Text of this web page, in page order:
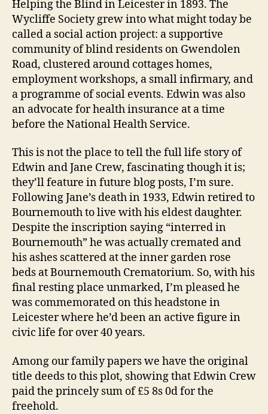
Helping the Blind in Leicester in 1893. The
Wycliffe Society grew into what might today be
called a social action project: a supportive
community of blind residents on Gwendolen
Road, clustered around cottages homes,
employment workshops, a small infirmary, and
a programme of social events. Edwin was also
an advocate for health insurance at a time
before the National Health Service.
This is not the place to tell the full life story of
Edwin and Jane Crew, fascinating though it is;
they’ll feature in future blog posts, I’m sure.
Following Jane’s death in 1933, Edwin retired to
Bournemouth to live with his eldest daughter.
Despite the inscription saying “interred in
Bournemouth” he was actually cremated and
his ashes scattered at the inner garden rose
beds at Bournemouth Crematorium. So, with his
final resting place unmarked, I’m pleased he
was commemorated on this headstone in
Leicester where he’d been an active figure in
civic life for over 40 years.
Among our family papers we have the original
title deeds to this plot, showing that Edwin Crew
paid the princely sum of £5 8s 0d for the
freehold.